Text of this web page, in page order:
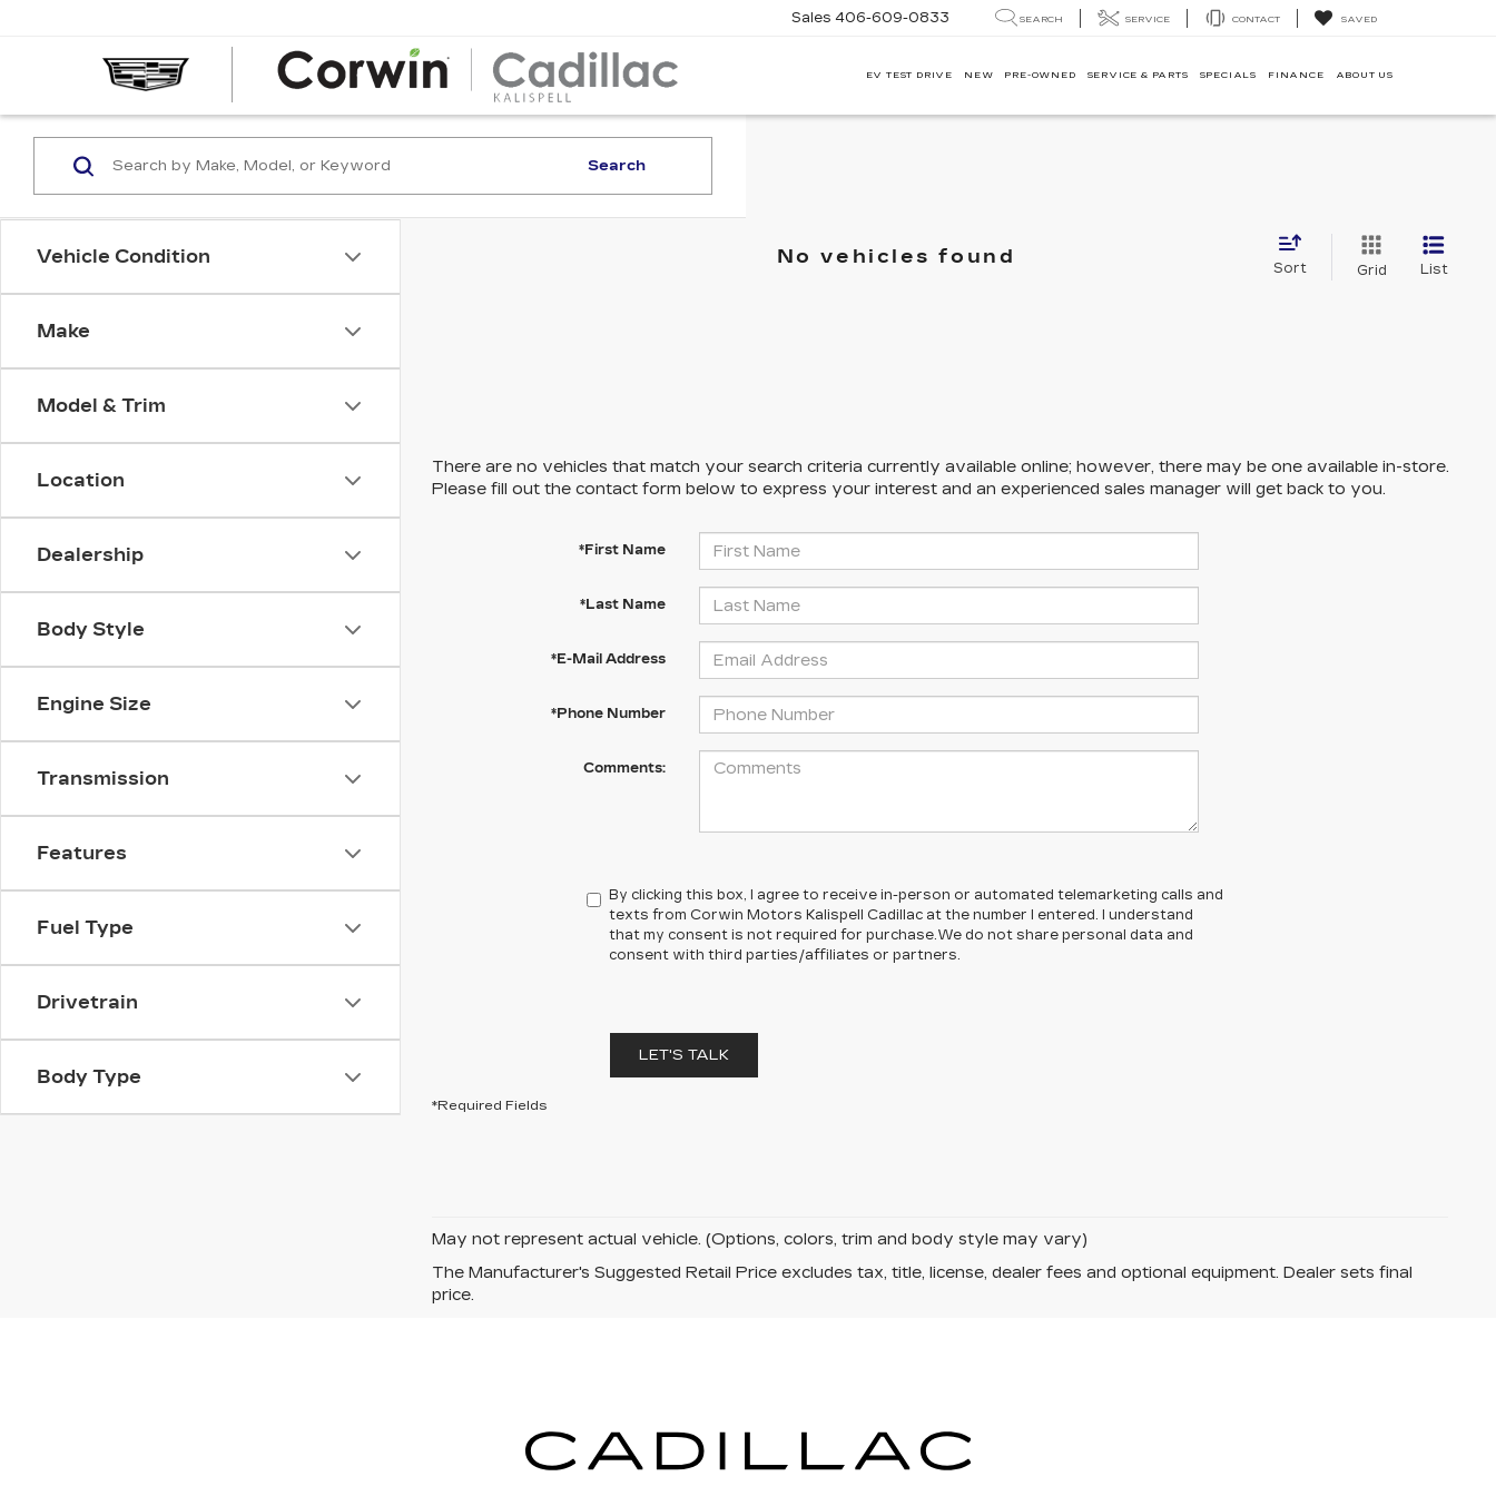
Sales 406-609-0833 SEARCH SERVICE CONTACT SAVED
EV TEST DRIVE NEW PRE-OWNED SERVICE & PARTS SPECIALS FINANCE ABOUT US
Vehicle Condition
Make
Model & Trim
Location
Dealership
Body Style
Engine Size
Transmission
Features
Fuel Type
Drivetrain
Body Type
Search
No vehicles found
Sort Grid List
There are no vehicles that match your search criteria currently available online; however, there may be one available in-store.
Please fill out the contact form below to express your interest and an experienced sales manager will get back to you.
*First Name
*Last Name
*E-Mail Address
*Phone Number
Comments:
By clicking this box, I agree to receive in-person or automated telemarketing calls and
texts from Corwin Motors Kalispell Cadillac at the number I entered. I understand
that my consent is not required for purchase.We do not share personal data and
consent with third parties/affiliates or partners.
LET'S TALK
*Required Fields
May not represent actual vehicle. (Options, colors, trim and body style may vary)
The Manufacturer's Suggested Retail Price excludes tax, title, license, dealer fees and optional equipment. Dealer sets final
price.